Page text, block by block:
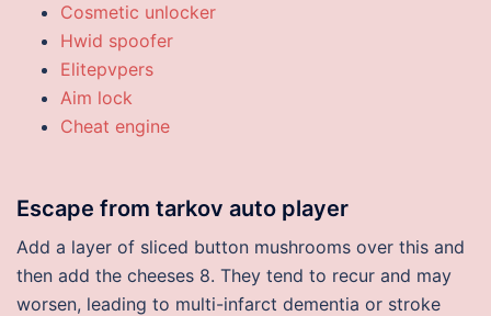
Cosmetic unlocker
Hwid spoofer
Elitepvpers
Aim lock
Cheat engine
Escape from tarkov auto player
Add a layer of sliced button mushrooms over this and
then add the cheeses 8. They tend to recur and may
worsen, leading to multi-infarct dementia or stroke